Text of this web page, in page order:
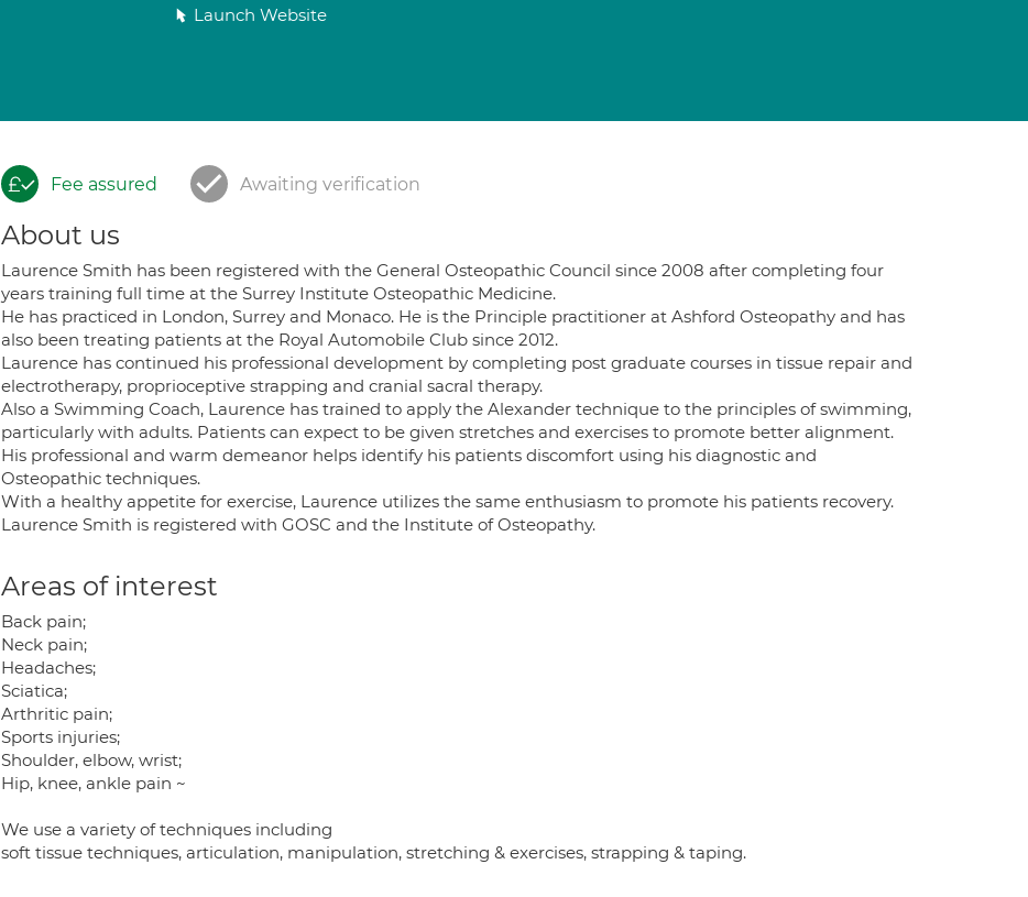
Launch Website
Fee assured Awaiting verification
About us
Laurence Smith has been registered with the General Osteopathic Council since 2008 after completing four
years training full time at the Surrey Institute Osteopathic Medicine.
He has practiced in London, Surrey and Monaco. He is the Principle practitioner at Ashford Osteopathy and has
also been treating patients at the Royal Automobile Club since 2012.
Laurence has continued his professional development by ‎completing post graduate courses in tissue repair and
electrotherapy, proprioceptive strapping and cranial sacral therapy.
Also a Swimming Coach, Laurence has trained to apply the Alexander technique to the principles of swimming,
particularly with adults. Patients can expect to be given stretches and exercises to promote better alignment.
His professional and warm demeanor helps identify his patients discomfort using his diagnostic and
Osteopathic techniques.
With a healthy appetite for exercise, Laurence utilizes the same enthusiasm to promote his patients recovery.
Laurence Smith is registered with GOSC and the Institute of Osteopathy.
Areas of interest
Back pain;
Neck pain;
Headaches;
Sciatica;
Arthritic pain;
Sports injuries;
Shoulder, elbow, wrist;
Hip, knee, ankle pain ~
We use a variety of techniques including
soft tissue techniques, articulation, manipulation, stretching & exercises, strapping & taping.